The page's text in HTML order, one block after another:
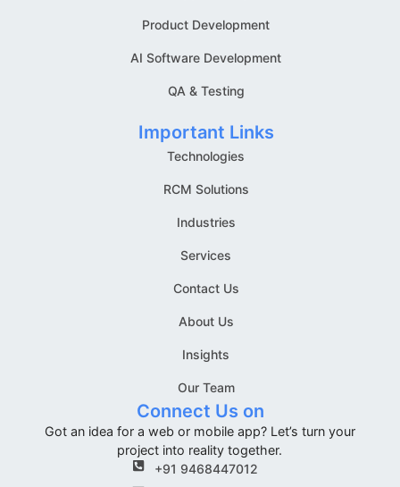
Product Development
AI Software Development
QA & Testing
Important Links
Technologies
RCM Solutions
Industries
Services
Contact Us
About Us
Insights
Our Team
Connect Us on
Got an idea for a web or mobile app? Let’s turn your
project into reality together.
+91 9468447012